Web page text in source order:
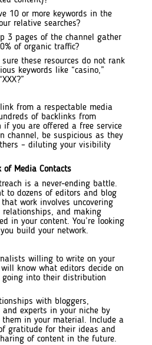
10 or more keywords in the
relative searches?
3 pages of the channel gather
of organic traffic?
sure these resources do not rank
keywords like “casino,”
from a respectable media
of backlinks from
if you are offered a free service
channel, be suspicious as they
– diluting your visibility
of Media Contacts
is a never-ending battle.
to dozens of editors and blog
work involves uncovering
and making
in your content. You’re looking
build your network.
willing to write on your
know what editors decide on
going into their distribution
with bloggers,
and experts in your niche by
them in your material. Include a
gratitude for their ideas and
of content in the future.